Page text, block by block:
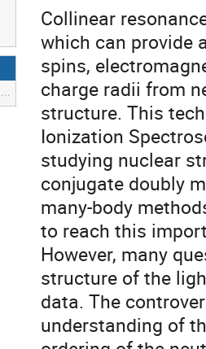
Collinear
which can provide
spins,
charge radii from
structure. This
Ionization
studying nuclear
conjugate doubly
many-body
to reach this
However, many
structure of the
data. The
understanding of